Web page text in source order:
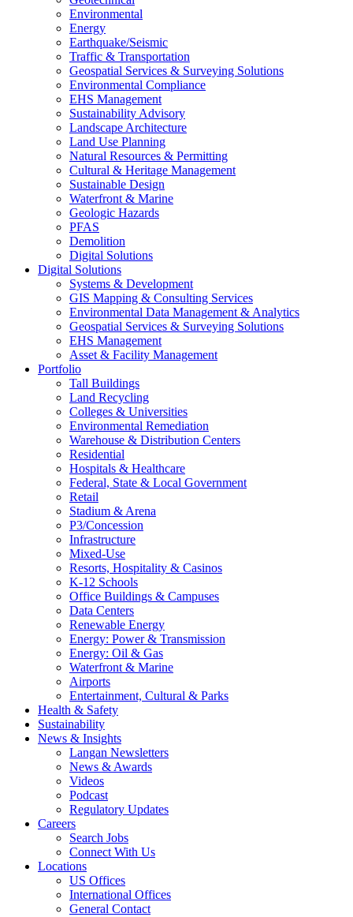
Environmental
Energy
Earthquake/Seismic
Traffic & Transportation
Geospatial Services & Surveying Solutions
Environmental Compliance
EHS Management
Sustainability Advisory
Landscape Architecture
Land Use Planning
Natural Resources & Permitting
Cultural & Heritage Management
Sustainable Design
Waterfront & Marine
Geologic Hazards
PFAS
Demolition
Digital Solutions
Digital Solutions
Systems & Development
GIS Mapping & Consulting Services
Environmental Data Management & Analytics
Geospatial Services & Surveying Solutions
EHS Management
Asset & Facility Management
Portfolio
Tall Buildings
Land Recycling
Colleges & Universities
Environmental Remediation
Warehouse & Distribution Centers
Residential
Hospitals & Healthcare
Federal, State & Local Government
Retail
Stadium & Arena
P3/Concession
Infrastructure
Mixed-Use
Resorts, Hospitality & Casinos
K-12 Schools
Office Buildings & Campuses
Data Centers
Renewable Energy
Energy: Power & Transmission
Energy: Oil & Gas
Waterfront & Marine
Airports
Entertainment, Cultural & Parks
Health & Safety
Sustainability
News & Insights
Langan Newsletters
News & Awards
Videos
Podcast
Regulatory Updates
Careers
Search Jobs
Connect With Us
Locations
US Offices
International Offices
General Contact